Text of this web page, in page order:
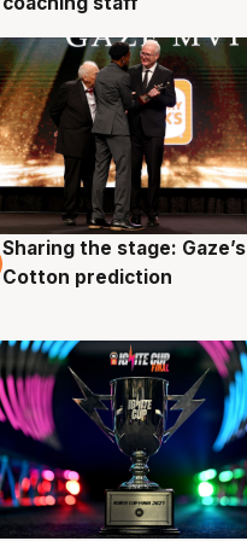
3 Aug
Sharing the stage: Gaze’s
Cotton prediction